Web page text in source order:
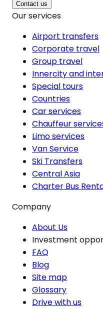
Contact us
Our services
Airport transfers
Corporate travel
Group travel
Innercity and
Special tours
Countries
Car services
Chauffeur
Limo services
Van Service
Ski Transfers
Central Asia
Charter Bus
Company
About Us
Investment
FAQ
Blog
Site map
Glossary
Drive with us